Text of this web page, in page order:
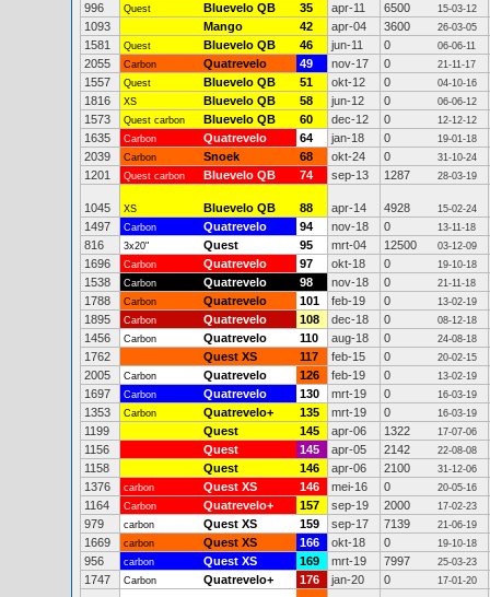
996 Quest Bluevelo QB 35 apr-11 6500 15-03-12
1093 Mango 42 apr-04 3600 26-03-05
1581 Quest Bluevelo QB 46 jun-11 0 06-06-11
2055 Carbon Quatrevelo 49 nov-17 0 21-11-17
1557 Quest Bluevelo QB 51 okt-12 0 04-10-16
1816 XS Bluevelo QB 58 jun-12 0 06-06-12
1573 Quest carbon Bluevelo QB 60 dec-12 0 12-12-12
1635 Carbon Quatrevelo 64 jan-18 0 19-01-18
2039 Carbon Snoek 68 okt-24 0 31-10-24
1201 Quest carbon Bluevelo QB 74 sep-13 1287 28-03-19
1045 XS Bluevelo QB 88 apr-14 4928 15-02-24
1497 Carbon Quatrevelo 94 nov-18 0 13-11-18
816 3x20" Quest 95 mrt-04 12500 03-12-09
1696 Carbon Quatrevelo 97 okt-18 0 19-10-18
1538 Carbon Quatrevelo 98 nov-18 0 21-11-18
1788 Carbon Quatrevelo 101 feb-19 0 13-02-19
1895 Carbon Quatrevelo 108 dec-18 0 08-12-18
1456 Carbon Quatrevelo 110 aug-18 0 24-08-18
1762 Quest XS 117 feb-15 0 20-02-15
2005 Carbon Quatrevelo 126 feb-19 0 13-02-19
1697 Carbon Quatrevelo 130 mrt-19 0 16-03-19
1353 Carbon Quatrevelo+ 135 mrt-19 0 16-03-19
1199 Quest 145 apr-06 1322 17-07-06
1156 Quest 145 apr-05 2142 22-08-08
1158 Quest 146 apr-06 2100 31-12-06
1376 carbon Quest XS 146 mei-16 0 20-05-16
1164 Carbon Quatrevelo+ 157 sep-19 2000 17-02-23
979 carbon Quest XS 159 sep-17 7139 21-06-19
1669 carbon Quest XS 166 okt-18 0 19-10-18
956 carbon Quest XS 169 mrt-19 7997 25-03-23
1747 Carbon Quatrevelo+ 176 jan-20 0 17-01-20